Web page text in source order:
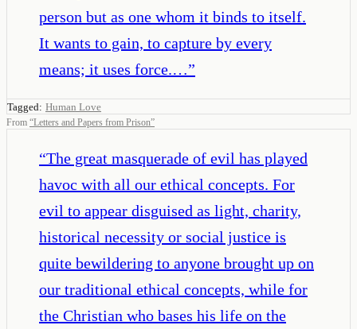
person but as one whom it binds to itself.
It wants to gain, to capture by every
means; it uses force.…”
Tagged: Human Love
From “Letters and Papers from Prison”
“The great masquerade of evil has played
havoc with all our ethical concepts. For
evil to appear disguised as light, charity,
historical necessity or social justice is
quite bewildering to anyone brought up on
our traditional ethical concepts, while for
the Christian who bases his life on the